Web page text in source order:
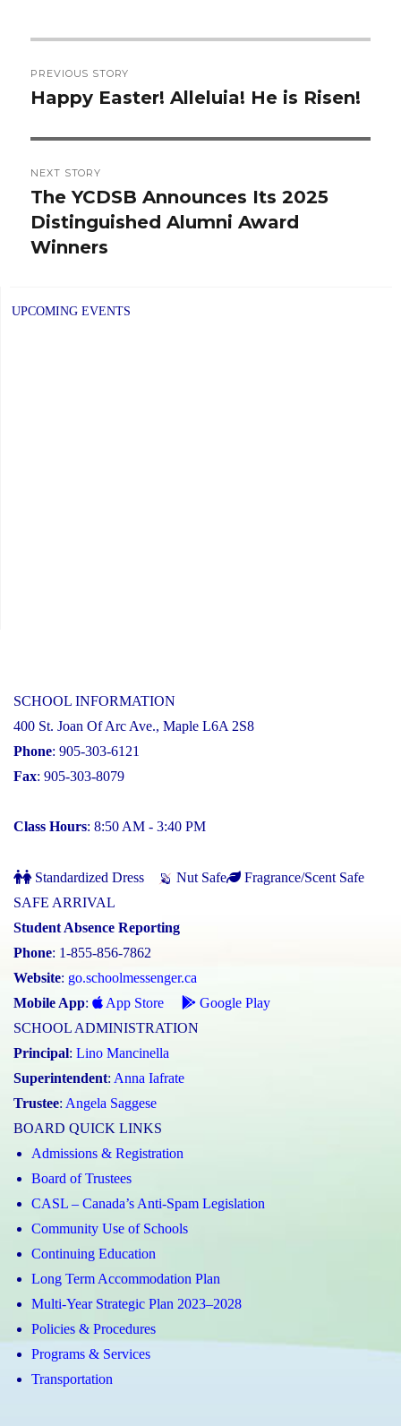
navigation
PREVIOUS STORY
Previous
Happy Easter! Alleluia! He is Risen!
NEXT STORY
Next
post:
The YCDSB Announces Its 2025
Distinguished Alumni Award
Winners
UPCOMING EVENTS
SCHOOL INFORMATION
400 St. Joan Of Arc Ave., Maple L6A 2S8
Phone: 905-303-6121
Fax: 905-303-8079
Class Hours: 8:50 AM - 3:40 PM
Standardized Dress Nut Safe
Fragrance/Scent Safe
SAFE ARRIVAL
Student Absence Reporting
Phone: 1-855-856-7862
Website: go.schoolmessenger.ca
Mobile App: App Store
Google Play
SCHOOL ADMINISTRATION
Principal: Lino Mancinella
Superintendent: Anna Iafrate
Trustee: Angela Saggese
BOARD QUICK LINKS
Admissions & Registration
Board of Trustees
CASL – Canada’s Anti-Spam Legislation
Community Use of Schools
Continuing Education
Long Term Accommodation Plan
Multi-Year Strategic Plan 2023–2028
Policies & Procedures
Programs & Services
Transportation